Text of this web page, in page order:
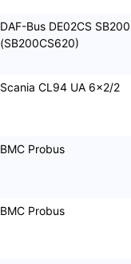
DAF-Bus DE02CS SB200
(SB200CS620)
Scania CL94 UA 6x2/2
BMC Probus
BMC Probus